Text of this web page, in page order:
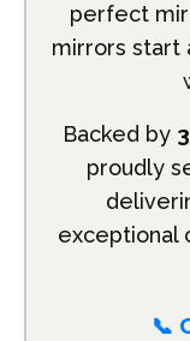
perfect
mirrors start
Backed by
proudly
exceptional
📞